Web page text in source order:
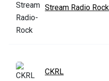
Stream Radio Rock
CKRL